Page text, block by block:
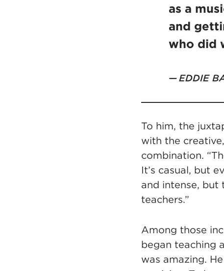
as a
and
who did
EDDIE
To him, the
with the
combination.
It’s casual, but
and intense, but
teachers.”
Among those
began teaching
was amazing.